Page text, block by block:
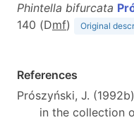
Phintella bifurcata
140 (Dmf) Original
References
Prószyński, J.
in the collection